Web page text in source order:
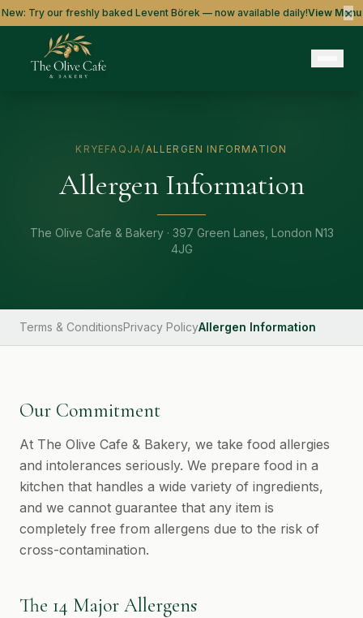
New: Try our freshly baked Levent Börek — now available daily!View Menu
×
KRYEFAQJA/ALLERGEN INFORMATION
Allergen Information
The Olive Cafe & Bakery · 397 Green Lanes, London N13
4JG
Terms & ConditionsPrivacy PolicyAllergen Information
Our Commitment
At The Olive Cafe & Bakery, we take food allergies
and intolerances seriously. We prepare food in a
kitchen that handles a wide variety of ingredients,
and we cannot guarantee that any item is
completely free from allergens due to the risk of
cross-contamination.
The 14 Major Allergens